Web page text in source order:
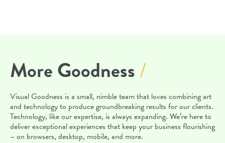
More Goodness /
Visual Goodness is a small, nimble team that loves combining art
and technology to produce groundbreaking results for our clients.
Technology, like our expertise, is always expanding. We’re here to
deliver exceptional experiences that keep your business flourishing
– on browsers, desktop, mobile, and more.